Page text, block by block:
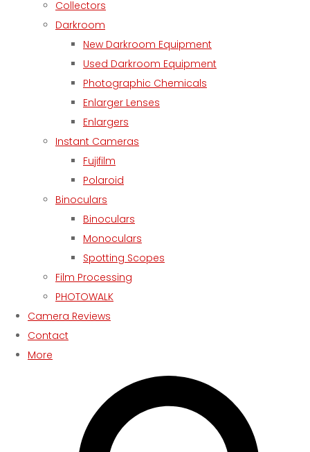
Collectors
Darkroom
New Darkroom Equipment
Used Darkroom Equipment
Photographic Chemicals
Enlarger Lenses
Enlargers
Instant Cameras
Fujifilm
Polaroid
Binoculars
Binoculars
Monoculars
Spotting Scopes
Film Processing
PHOTOWALK
Camera Reviews
Contact
More